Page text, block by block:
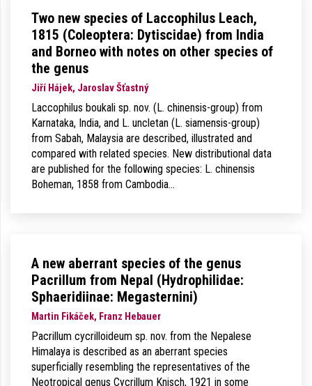
Two new species of Laccophilus Leach,
1815 (Coleoptera: Dytiscidae) from India
and Borneo with notes on other species of
the genus
Jiří Hájek, Jaroslav Šťastný
Laccophilus boukali sp. nov. (L. chinensis-group) from
Karnataka, India, and L. uncletan (L. siamensis-group)
from Sabah, Malaysia are described, illustrated and
compared with related species. New distributional data
are published for the following species: L. chinensis
Boheman, 1858 from Cambodia…
A new aberrant species of the genus
Pacrillum from Nepal (Hydrophilidae:
Sphaeridiinae: Megasternini)
Martin Fikáček, Franz Hebauer
Pacrillum cycrilloideum sp. nov. from the Nepalese
Himalaya is described as an aberrant species
superficially resembling the representatives of the
Neotropical genus Cycrillum Knisch, 1921 in some